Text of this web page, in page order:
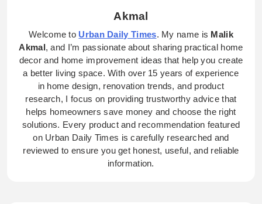
Akmal
Welcome to Urban Daily Times. My name is Malik
Akmal, and I’m passionate about sharing practical home
decor and home improvement ideas that help you create
a better living space. With over 15 years of experience
in home design, renovation trends, and product
research, I focus on providing trustworthy advice that
helps homeowners save money and choose the right
solutions. Every product and recommendation featured
on Urban Daily Times is carefully researched and
reviewed to ensure you get honest, useful, and reliable
information.